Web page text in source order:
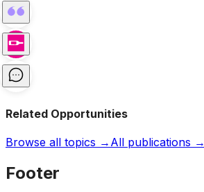
Related Opportunities
Browse all topics → All publications →
Footer